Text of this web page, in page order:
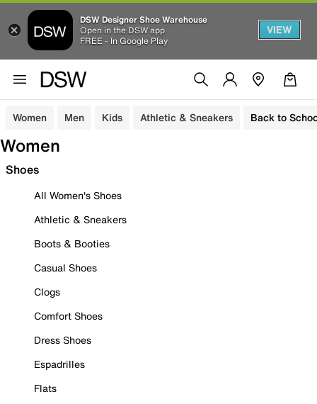
DSW Designer Shoe Warehouse
Open in the DSW app
FREE - In Google Play
VIEW
Women Men Kids Athletic & Sneakers Back to
Women
Shoes
All Women's Shoes
Athletic & Sneakers
Boots & Booties
Casual Shoes
Clogs
Comfort Shoes
Dress Shoes
Espadrilles
Flats